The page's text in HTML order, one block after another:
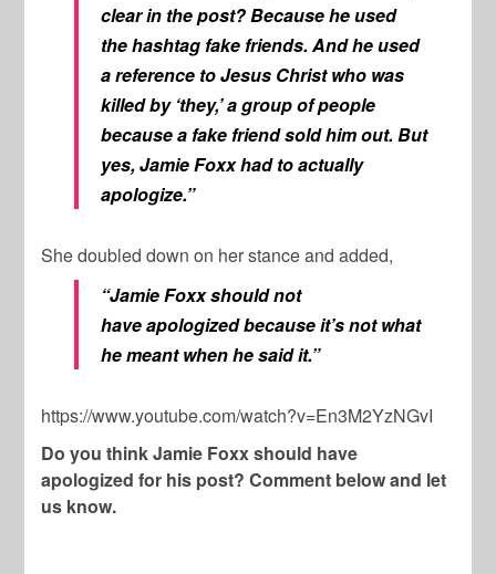
clear in the post? Because he used
the hashtag fake friends. And he used
a reference to Jesus Christ who was
killed by ‘they,’ a group of people
because a fake friend sold him out. But
yes, Jamie Foxx had to actually
apologize.”
She doubled down on her stance and added,
“Jamie Foxx should not
have apologized because it’s not what
he meant when he said it.”
https://www.youtube.com/watch?v=En3M2YzNGvI
Do you think Jamie Foxx should have
apologized for his post? Comment below and let
us know.